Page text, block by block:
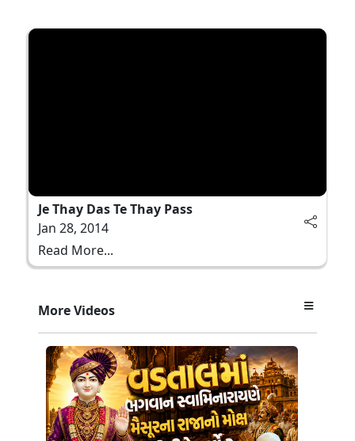
Je Thay Das Te Thay Pass
Jan 28, 2014
Read More...
More Videos